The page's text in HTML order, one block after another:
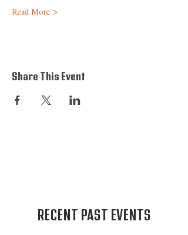
Read More >
Share This Event
RECENT PAST EVENTS